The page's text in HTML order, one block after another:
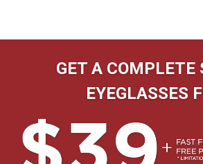
GET A COMPLETE
EYEGLASSES